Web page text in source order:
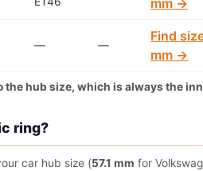
mm →
— —
Find
mm →
the hub size, which is always the
ring?
car hub size (57.1 mm for